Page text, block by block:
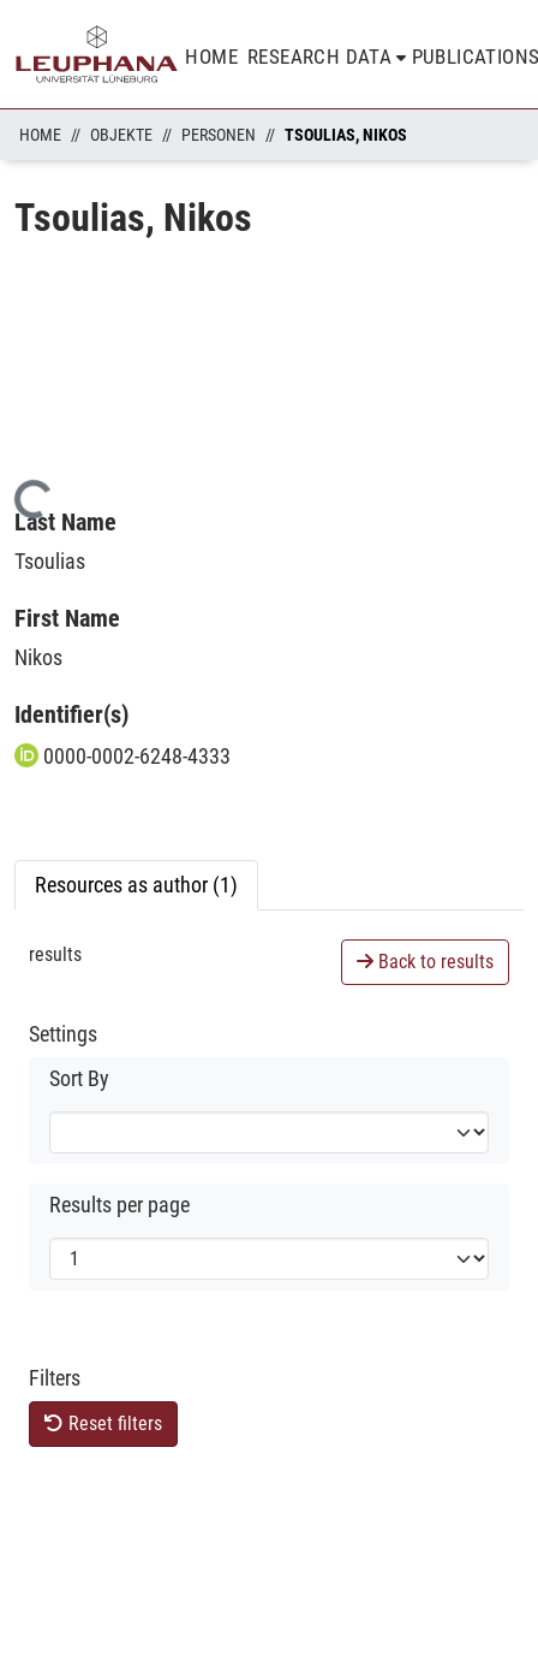
HOME RESEARCH DATA
HOME OBJEKTE PERSONEN TSOULIAS, NIKOS
Tsoulias, Nikos
Loading...
Last Name
Tsoulias
First Name
Nikos
Identifier(s)
0000-0002-6248-4333
Resources as author (1)
results Back to results
Settings
Sort By
Results per page
Filters
Reset filters